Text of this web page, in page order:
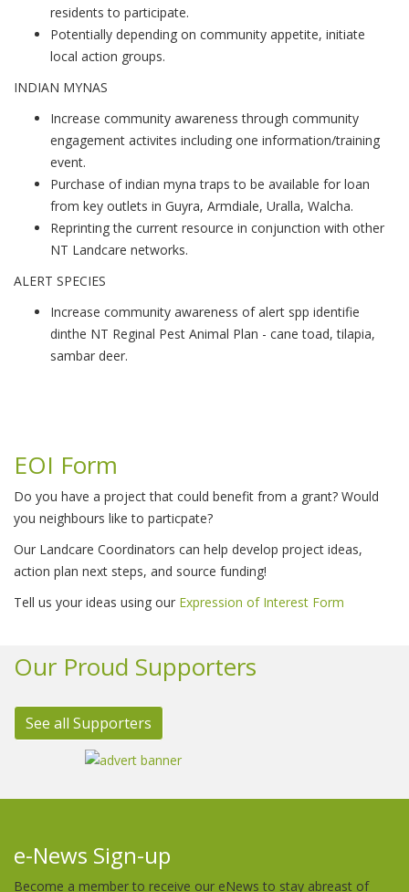
residents to participate.
Potentially depending on community appetite, initiate
local action groups.
INDIAN MYNAS
Increase community awareness through community
engagement activites including one information/training
event.
Purchase of indian myna traps to be available for loan
from key outlets in Guyra, Armdiale, Uralla, Walcha.
Reprinting the current resource in conjunction with other
NT Landcare networks.
ALERT SPECIES
Increase community awareness of alert spp identifie
dinthe NT Reginal Pest Animal Plan - cane toad, tilapia,
sambar deer.
EOI Form
Do you have a project that could benefit from a grant? Would
you neighbours like to particpate?
Our Landcare Coordinators can help develop project ideas,
action plan next steps, and source funding!
Tell us your ideas using our Expression of Interest Form
Our Proud Supporters
See all Supporters
e-News Sign-up
Become a member to receive our eNews to stay abreast of